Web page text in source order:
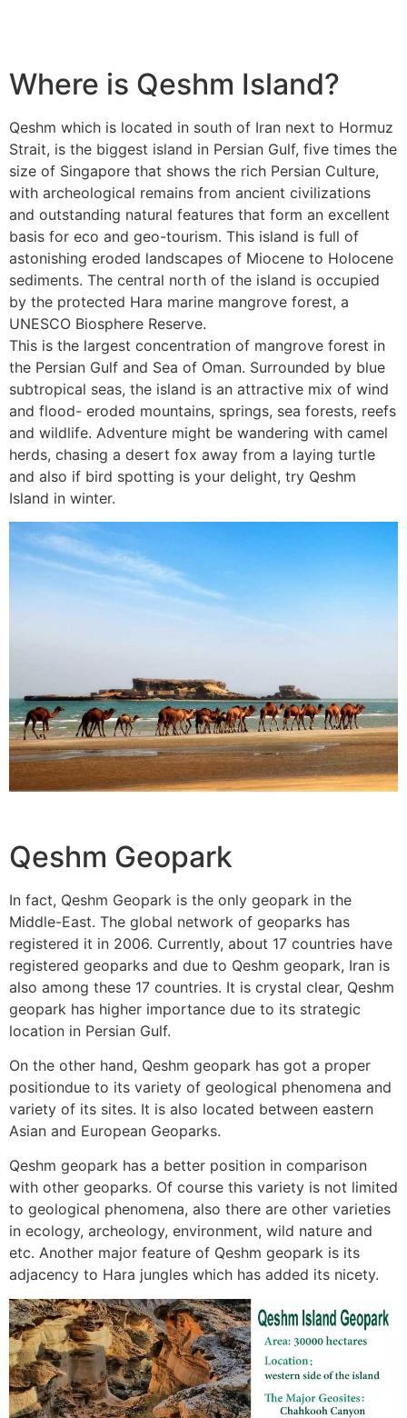
Where is Qeshm Island?
Qeshm which is located in south of Iran next to Hormuz
Strait, is the biggest island in Persian Gulf, five times the
size of Singapore that shows the rich Persian Culture,
with archeological remains from ancient civilizations
and outstanding natural features that form an excellent
basis for eco and geo-tourism. This island is full of
astonishing eroded landscapes of Miocene to Holocene
sediments. The central north of the island is occupied
by the protected Hara marine mangrove forest, a
UNESCO Biosphere Reserve.
This is the largest concentration of mangrove forest in
the Persian Gulf and Sea of Oman. Surrounded by blue
subtropical seas, the island is an attractive mix of wind
and flood- eroded mountains, springs, sea forests, reefs
and wildlife. Adventure might be wandering with camel
herds, chasing a desert fox away from a laying turtle
and also if bird spotting is your delight, try Qeshm
Island in winter.
Qeshm Geopark
In fact, Qeshm Geopark is the only geopark in the
Middle-East. The global network of geoparks has
registered it in 2006. Currently, about 17 countries have
registered geoparks and due to Qeshm geopark, Iran is
also among these 17 countries. It is crystal clear, Qeshm
geopark has higher importance due to its strategic
location in Persian Gulf.
On the other hand, Qeshm geopark has got a proper
positiondue to its variety of geological phenomena and
variety of its sites. It is also located between eastern
Asian and European Geoparks.
Qeshm geopark has a better position in comparison
with other geoparks. Of course this variety is not limited
to geological phenomena, also there are other varieties
in ecology, archeology, environment, wild nature and
etc. Another major feature of Qeshm geopark is its
adjacency to Hara jungles which has added its nicety.